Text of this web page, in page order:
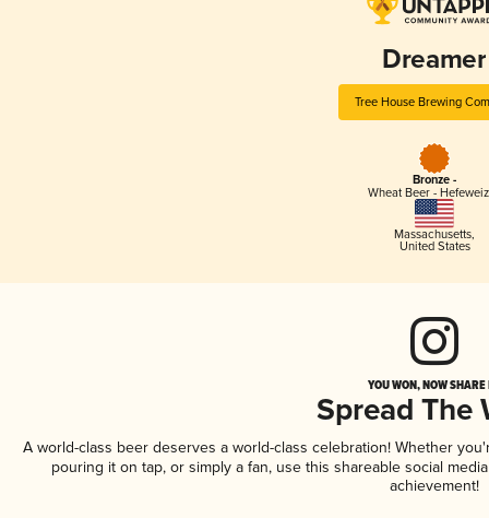
Dreamer
Tree House Brewing
Bronze -
Wheat Beer -
Massachusetts,
United States
YOU WON, NOW
Spread The
A world-class beer deserves a world-class celebration! Whether
pouring it on tap, or simply a fan, use this shareable social
achievement!